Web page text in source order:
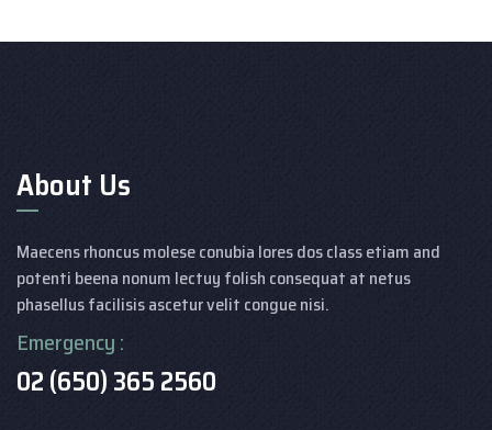
About Us
Maecens rhoncus molese conubia lores dos class etiam and
potenti beena nonum lectuy folish consequat at netus
phasellus facilisis ascetur velit congue nisi.
Emergency :
02 (650) 365 2560